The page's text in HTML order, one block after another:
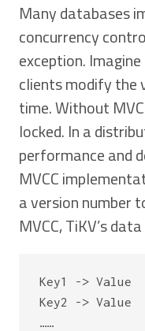
Many databases
concurrency
exception.
clients modify the
time. Without
locked. In a
performance and
MVCC
a version number
MVCC, TiKV’s
Key1 -> Value
Key2 -> Value
……